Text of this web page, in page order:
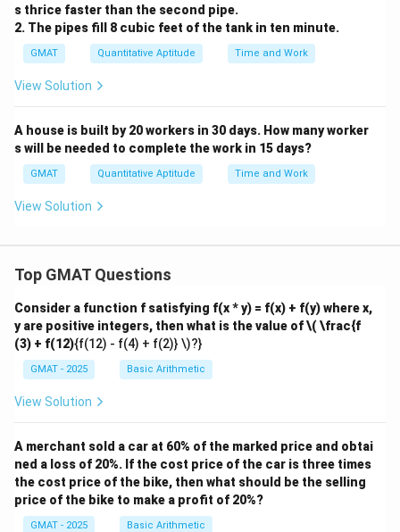
s thrice faster than the second pipe.
2. The pipes fill 8 cubic feet of the tank in ten minute.
GMAT Quantitative Aptitude Time and Work
View Solution
A house is built by 20 workers in 30 days. How many worker
s will be needed to complete the work in 15 days?
GMAT Quantitative Aptitude Time and Work
View Solution
Top GMAT Questions
Consider a function f satisfying f(x * y) = f(x) + f(y) where x,
y are positive integers, then what is the value of\( \frac{f
(3) + f(12){f(12) - f(4) + f(2)} \)?}
GMAT - 2025 Basic Arithmetic
View Solution
A merchant sold a car at 60% of the marked price and obtai
ned a loss of 20%. If the cost price of the car is three times
the cost price of the bike, then what should be the selling
price of the bike to make a profit of 20%?
GMAT - 2025 Basic Arithmetic